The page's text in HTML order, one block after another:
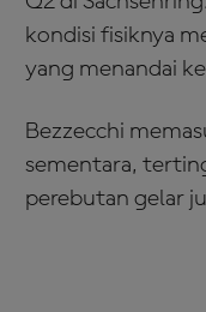
kondisi fisiknya
yang menandai
Bezzecchi
sementara,
perebutan gelar